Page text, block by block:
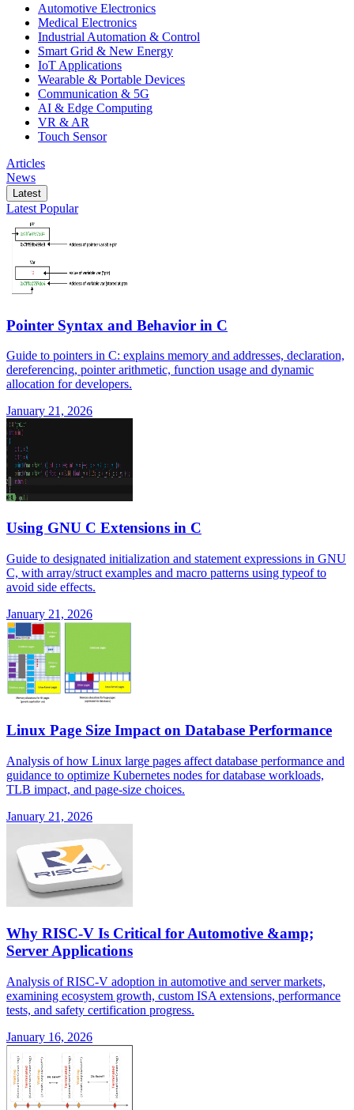
Automotive Electronics
Medical Electronics
Industrial Automation & Control
Smart Grid & New Energy
IoT Applications
Wearable & Portable Devices
Communication & 5G
AI & Edge Computing
VR & AR
Touch Sensor
Articles
News
Latest
Latest Popular
Pointer Syntax and Behavior in C
Guide to pointers in C: explains memory and addresses, declaration,
dereferencing, pointer arithmetic, function usage and dynamic
allocation for developers.
January 21, 2026
Using GNU C Extensions in C
Guide to designated initialization and statement expressions in GNU
C, with array/struct examples and macro patterns using typeof to
avoid side effects.
January 21, 2026
Linux Page Size Impact on Database Performance
Analysis of how Linux large pages affect database performance and
guidance to optimize Kubernetes nodes for database workloads,
TLB impact, and page-size choices.
January 21, 2026
Why RISC-V Is Critical for Automotive &amp;
Server Applications
Analysis of RISC-V adoption in automotive and server markets,
examining ecosystem growth, custom ISA extensions, performance
tests, and safety certification progress.
January 16, 2026